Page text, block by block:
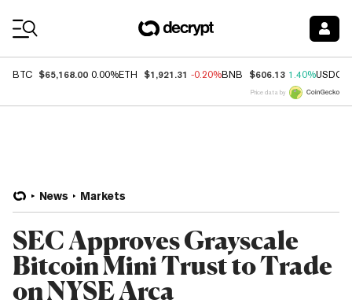
BTC $65,168.00 0.00%ETH $1,921.31 -0.20%BNB $606.13 1.40%USDC
Price data by
News Markets
SEC Approves Grayscale
Bitcoin Mini Trust to Trade
on NYSE Arca